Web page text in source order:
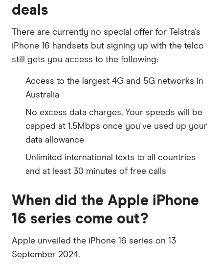
deals
There are currently no special offer for Telstra's
iPhone 16 handsets but signing up with the telco
still gets you access to the following:
Access to the largest 4G and 5G networks in
Australia
No excess data charges. Your speeds will be
capped at 1.5Mbps once you've used up your
data allowance
Unlimited international texts to all countries
and at least 30 minutes of free calls
When did the Apple iPhone
16 series come out?
Apple unveiled the iPhone 16 series on 13
September 2024.